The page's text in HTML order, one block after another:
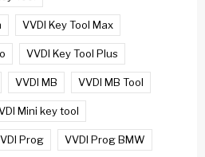
VVDI Key Tool Max
VVDI Key Tool Plus
VVDI MB VVDI MB Tool
Mini key tool
Prog VVDI Prog BMW